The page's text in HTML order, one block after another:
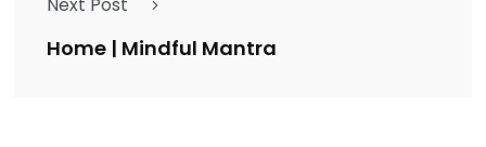
Home | Mindful Mantra